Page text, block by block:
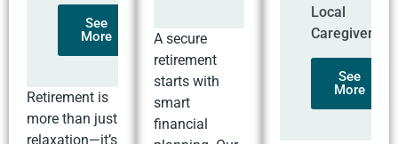
See
More
Retirement is
more than just
relaxation—it’s
A secure
retirement
starts with
smart
financial
Local
Caregivers
See
More